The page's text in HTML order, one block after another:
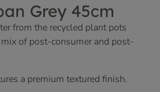
Grey 45cm
from the recycled plant pots
of post-consumer and post-
a premium textured finish.